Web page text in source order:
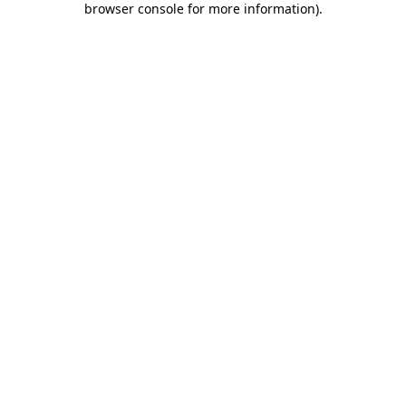
browser console for more information).